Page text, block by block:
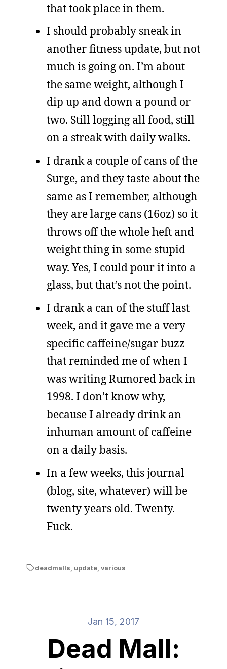
that took place in them.
I should probably sneak in
another fitness update, but not
much is going on. I’m about
the same weight, although I
dip up and down a pound or
two. Still logging all food, still
on a streak with daily walks.
I drank a couple of cans of the
Surge, and they taste about the
same as I remember, although
they are large cans (16oz) so it
throws off the whole heft and
weight thing in some stupid
way. Yes, I could pour it into a
glass, but that’s not the point.
I drank a can of the stuff last
week, and it gave me a very
specific caffeine/sugar buzz
that reminded me of when I
was writing Rumored back in
1998. I don’t know why,
because I already drink an
inhuman amount of caffeine
on a daily basis.
In a few weeks, this journal
(blog, site, whatever) will be
twenty years old. Twenty.
Fuck.
deadmalls update, various
Jan 15, 2017
Dead Mall: